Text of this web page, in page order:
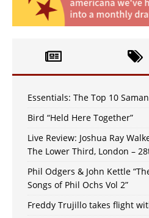
Essentials: The Top 10
Bird “Held Here Together”
Live Review: Joshua Ray
The Lower Third, London –
Phil Odgers & John Kettle
Songs of Phil Ochs Vol 2”
Freddy Trujillo takes flight